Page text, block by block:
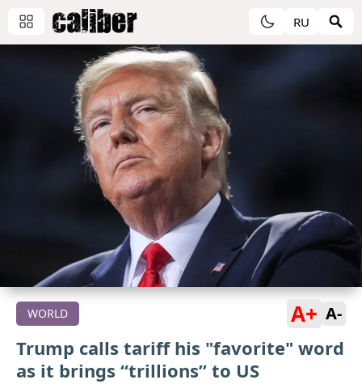
RU
WORLD A+ A-
Trump calls tariff his "favorite" word
as it brings “trillions” to US